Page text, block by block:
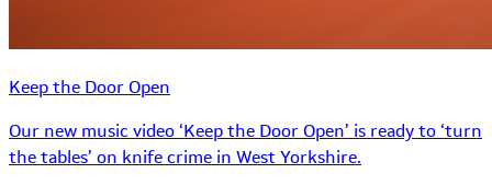
Keep the Door Open
Our new music video ‘Keep the Door Open’ is ready to ‘turn
the tables’ on knife crime in West Yorkshire.